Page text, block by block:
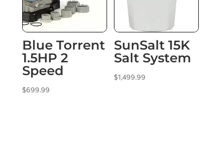
Blue Torrent
1.5HP 2
Speed
$699.99
SunSalt 15K
Salt System
$1,499.99